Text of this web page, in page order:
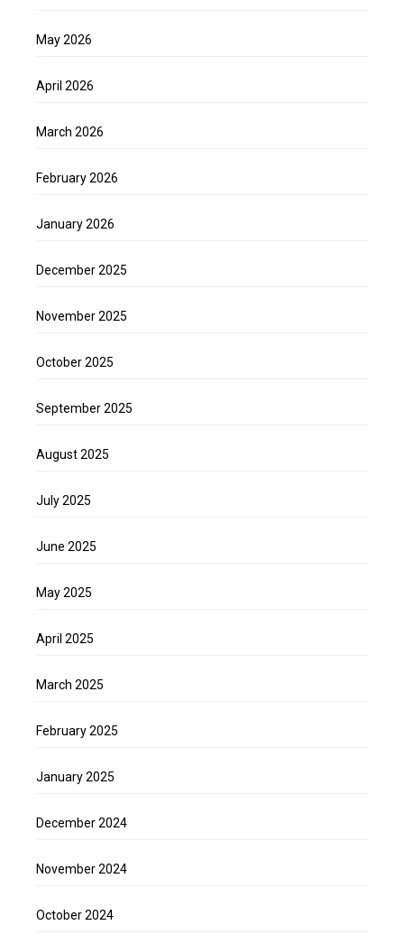
May 2026
April 2026
March 2026
February 2026
January 2026
December 2025
November 2025
October 2025
September 2025
August 2025
July 2025
June 2025
May 2025
April 2025
March 2025
February 2025
January 2025
December 2024
November 2024
October 2024